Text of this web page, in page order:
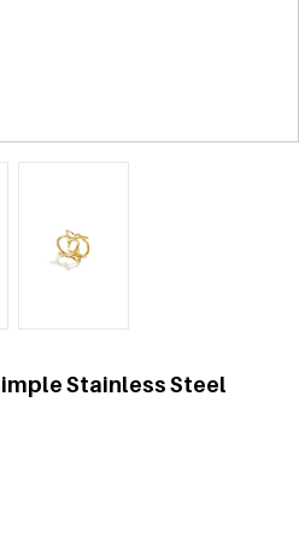
Stainless Steel